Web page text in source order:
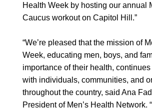
Health Week by hosting our annual
Caucus workout on Capitol Hill.”
“We’re pleased that the mission of
Week, educating men, boys, and
importance of their health,
with individuals, communities, and
throughout the country, said Ana
President of Men’s Health Network.